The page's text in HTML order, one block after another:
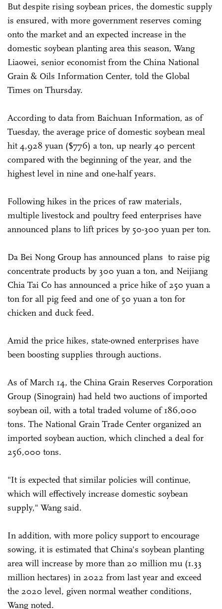
But despite rising soybean prices, the domestic supply
is ensured, with more government reserves coming
onto the market and an expected increase in the
domestic soybean planting area this season, Wang
Liaowei, senior economist from the China National
Grain & Oils Information Center, told the Global
Times on Thursday.
According to data from Baichuan Information, as of
Tuesday, the average price of domestic soybean meal
hit 4,928 yuan ($776) a ton, up nearly 40 percent
compared with the beginning of the year, and the
highest level in nine and one-half years.
Following hikes in the prices of raw materials,
multiple livestock and poultry feed enterprises have
announced plans to lift prices by 50-300 yuan per ton.
Da Bei Nong Group has announced plans to raise pig
concentrate products by 300 yuan a ton, and Neijiang
Chia Tai Co has announced a price hike of 250 yuan a
ton for all pig feed and one of 50 yuan a ton for
chicken and duck feed.
Amid the price hikes, state-owned enterprises have
been boosting supplies through auctions.
As of March 14, the China Grain Reserves Corporation
Group (Sinograin) had held two auctions of imported
soybean oil, with a total traded volume of 186,000
tons. The National Grain Trade Center organized an
imported soybean auction, which clinched a deal for
256,000 tons.
"It is expected that similar policies will continue,
which will effectively increase domestic soybean
supply," Wang said.
In addition, with more policy support to encourage
sowing, it is estimated that China's soybean planting
area will increase by more than 20 million mu (1.33
million hectares) in 2022 from last year and exceed
the 2020 level, given normal weather conditions,
Wang noted.